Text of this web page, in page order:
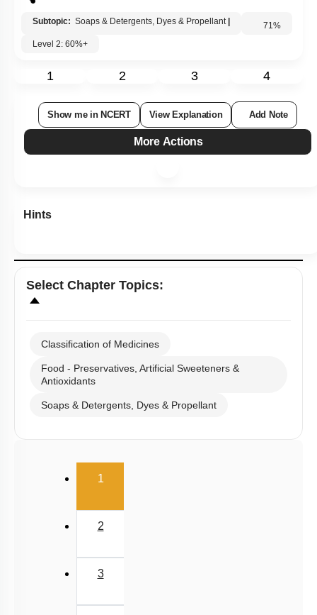
Subtopic: Soaps & Detergents, Dyes & Propellant
71%
1 2 3 4
Show me in NCERT View Explanation Add Note
More Actions
Hints
Select Chapter Topics:
Classification of Medicines
Food - Preservatives, Artificial Sweeteners &
Antioxidants
Soaps & Detergents, Dyes & Propellant
1(current)
2
3